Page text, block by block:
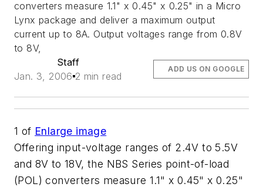
converters measure 1.1" x 0.45" x 0.25" in a Micro
Lynx package and deliver a maximum output
current up to 8A. Output voltages range from 0.8V
to 8V,
Staff
Jan. 3, 2006 2 min read
ADD US ON GOOGLE
1 of Enlarge image
Offering input-voltage ranges of 2.4V to 5.5V
and 8V to 18V, the NBS Series point-of-load
(POL) converters measure 1.1" x 0.45" x 0.25"